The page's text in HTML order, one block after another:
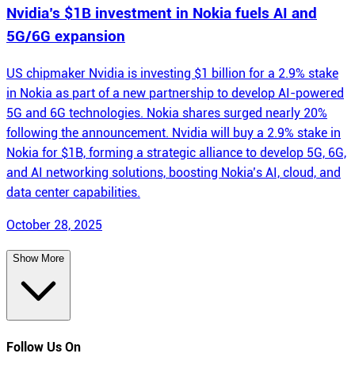
Nvidia’s $1B investment in Nokia fuels AI and
5G/6G expansion
US chipmaker Nvidia is investing $1 billion for a 2.9% stake
in Nokia as part of a new partnership to develop AI-powered
5G and 6G technologies. Nokia shares surged nearly 20%
following the announcement. Nvidia will buy a 2.9% stake in
Nokia for $1B, forming a strategic alliance to develop 5G, 6G,
and AI networking solutions, boosting Nokia’s AI, cloud, and
data center capabilities.
October 28, 2025
Show More
Follow Us On